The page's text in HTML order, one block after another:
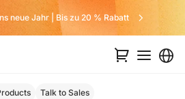
kein Angebot von uns
Talk to Sales